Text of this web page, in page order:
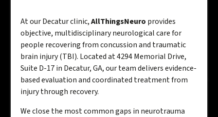
At our Decatur clinic,AllThingsNeuro provides
objective, multidisciplinary neurological care for
people recovering from concussion and traumatic
brain injury (TBI). Located at 4294 Memorial Drive,
Suite D-17 in Decatur, GA, our team delivers evidence-
based evaluation and coordinated treatment from
injury through recovery.
We close the most common gaps in neurotrauma